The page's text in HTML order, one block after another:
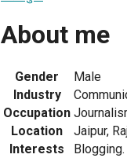
About me
Gender
Male
Industry
Occupation
Location
Jaipur,
Interests
Blogging.